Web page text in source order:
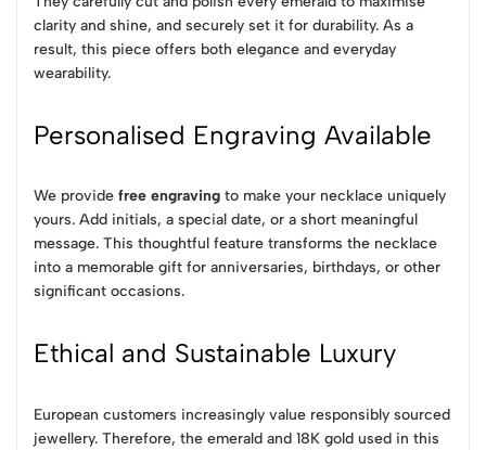
clarity and shine, and securely set it for durability. As a
result, this piece offers both elegance and everyday
wearability.
Personalised Engraving Available
We provide free engraving to make your necklace uniquely
yours. Add initials, a special date, or a short meaningful
message. This thoughtful feature transforms the necklace
into a memorable gift for anniversaries, birthdays, or other
significant occasions.
Ethical and Sustainable Luxury
European customers increasingly value responsibly sourced
jewellery. Therefore, the emerald and 18K gold used in this